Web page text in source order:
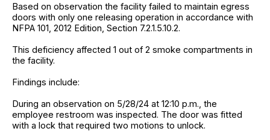
Based on observation the facility failed to maintain egress
doors with only one releasing operation in accordance with
NFPA 101, 2012 Edition, Section 7.2.1.5.10.2.
This deficiency affected 1 out of 2 smoke compartments in
the facility.
Findings include:
During an observation on 5/28/24 at 12:10 p.m., the
employee restroom was inspected. The door was fitted
with a lock that required two motions to unlock.